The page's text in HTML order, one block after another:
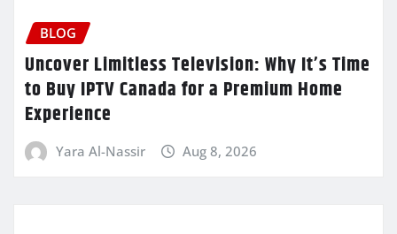
BLOG
Uncover Limitless Television: Why It’s Time
to Buy IPTV Canada for a Premium Home
Experience
Yara Al-Nassir Aug 8, 2026